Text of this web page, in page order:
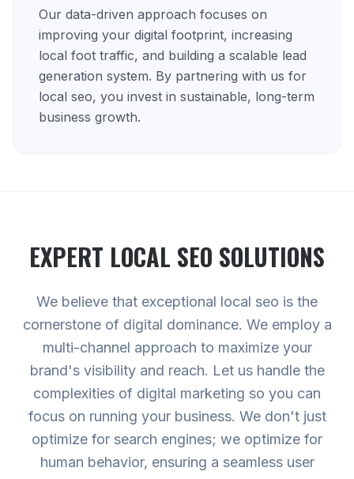
Our data-driven approach focuses on
improving your digital footprint, increasing
local foot traffic, and building a scalable lead
generation system. By partnering with us for
local seo, you invest in sustainable, long-term
business growth.
EXPERT LOCAL SEO SOLUTIONS
We believe that exceptional local seo is the
cornerstone of digital dominance. We employ a
multi-channel approach to maximize your
brand's visibility and reach. Let us handle the
complexities of digital marketing so you can
focus on running your business. We don't just
optimize for search engines; we optimize for
human behavior, ensuring a seamless user